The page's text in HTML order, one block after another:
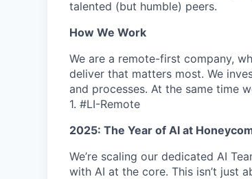
talented (but humble) peers.
How We Work
We are a remote-first company,
deliver that matters most. We
and processes. At the same time
1. #LI-Remote
2025: The Year of AI at
We’re scaling our dedicated AI
with AI at the core. This isn’t just